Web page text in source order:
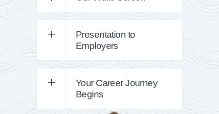
Presentation to
Employers
Your Career Journey
Begins